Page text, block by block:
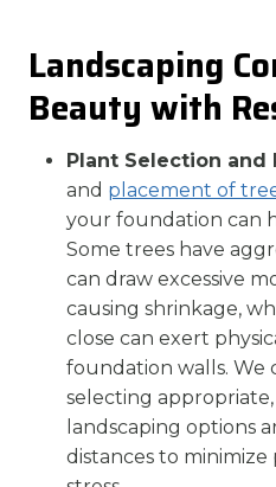
Landscaping
Beauty with
Plant Selection and
and placement of
your foundation can
Some trees have
can draw excessive
causing shrinkage,
close can exert
foundation walls. We
selecting appropriate,
landscaping options
distances to